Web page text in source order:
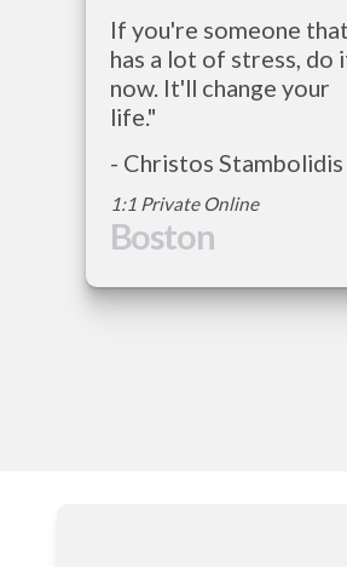
Boston
If you're someone that
has a lot of stress, do
now. It'll change your
life."
1:1 Private Online